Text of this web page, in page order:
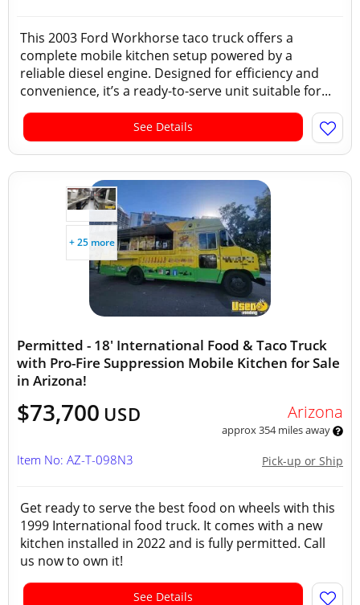
This 2003 Ford Workhorse taco truck offers a
complete mobile kitchen setup powered by a
reliable diesel engine. Designed for efficiency and
convenience, it’s a ready-to-serve unit suitable for...
See Details
+ 25 more
Permitted - 18' International Food & Taco Truck
with Pro-Fire Suppression Mobile Kitchen for Sale
in Arizona!
$73,700 USD Arizona
approx 354 miles away
Pick-up or Ship
Item No: AZ-T-098N3
Get ready to serve the best food on wheels with this
1999 International food truck. It comes with a new
kitchen installed in 2022 and is fully permitted. Call
us now to own it!
See Details